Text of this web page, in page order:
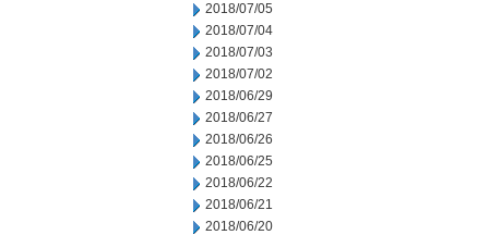
2018/07/05
2018/07/04
2018/07/03
2018/07/02
2018/06/29
2018/06/27
2018/06/26
2018/06/25
2018/06/22
2018/06/21
2018/06/20